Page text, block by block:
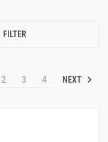
FILTER
2 3 4 NEXT